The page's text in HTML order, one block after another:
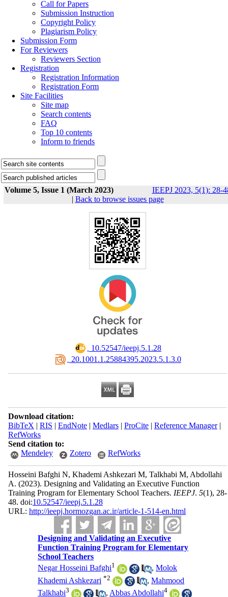
Call for Papers
Submission Instruction
Copyright Policy
Plagiarism Policy
Submission Form
For Reviewers
Reviewers Section
Registration
Registration Information
Registration Form
Site Facilities
Site map
Search contents
FAQ
Top 10 contents
Inform to friends
Volume 5, Issue 1 (March 2023)
IEEPJ 2023, 5(1): 28-
| Back to browse issues page
‎ 10.52547/ieepj.5.1.28
‎ 20.1001.1.25884395.2023.5.1.3.0
Download citation:
BibTeX | RIS | EndNote| Medlars| ProCite| Reference Manager|
RefWorks
Send citation to:
Mendeley
Zotero RefWorks
Hosseini Bafghi N, Khademi Ashkezari M, Talkhabi M, Abdollahi
A. (2023). Designing and Validating an Executive Function
Training Program for Elementary School Teachers. IEEPJ. 5(1), 28-
48. doi:10.52547/ieepj.5.1.28
URL: http://ieepj.hormozgan.ac.ir/article-1-514-en.html
Designing and Validating an Executive
Function Training Program for Elementary
School Teachers
Negar Hosseini Bafghi1 ,Molok
Khademi Ashkezari *2 ,Mahmood
Talkhabi3 ,Abbas Abdollahi4